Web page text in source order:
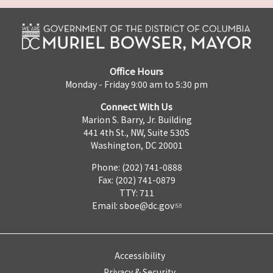
Office Hours
Monday - Friday 9:00 am to 5:30 pm
Connect With Us
Marion S. Barry, Jr. Building
441 4th St., NW, Suite 530S
Washington, DC 20001
Phone: (202) 741-0888
Fax: (202) 741-0879
TTY: 711
Email: sboe@dc.gov
Accessibility